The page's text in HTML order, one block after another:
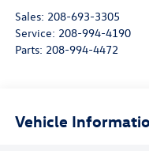
Sales: 208-693-3305
Service: 208-994-4190
Parts: 208-994-4472
Vehicle